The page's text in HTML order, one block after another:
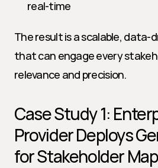
real-time
The result is a scalable, data-
that can engage every
relevance and precision.
Case Study 1:
Provider Deploys
for Stakeholder